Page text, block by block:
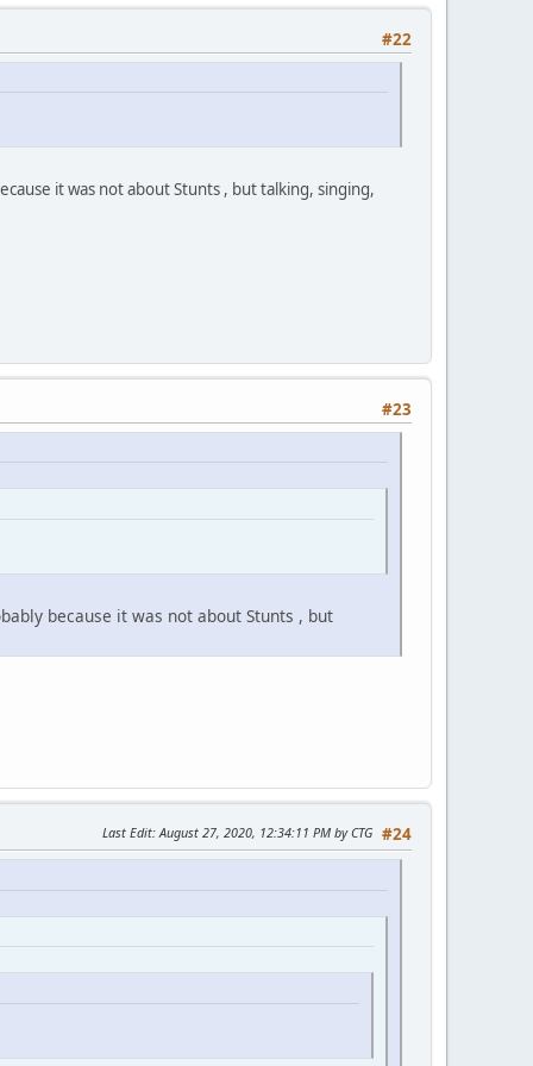
#22
it was not about Stunts , but talking, singing,
#23
because it was not about Stunts , but
#24
Last Edit: August 27, 2020, 12:34:11 PM by CTG